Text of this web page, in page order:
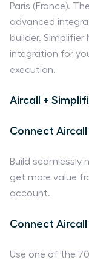
Paris (France).
advanced
builder.
integration for
execution.
Aircall +
Connect
Build seamlessly
get more value
account.
Connect
Use one of the